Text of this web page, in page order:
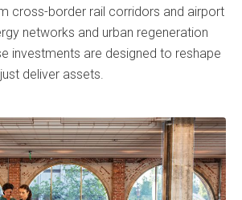
cross-border rail corridors and airport
networks and urban regeneration
investments are designed to reshape
deliver assets.